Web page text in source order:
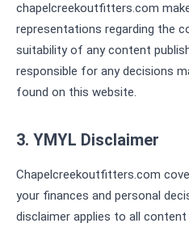
chapelcreekoutfitters.com
representations regarding the
suitability of any content
responsible for any decisions
found on this website.
3. YMYL Disclaimer
Chapelcreekoutfitters.com
your finances and personal
disclaimer applies to all